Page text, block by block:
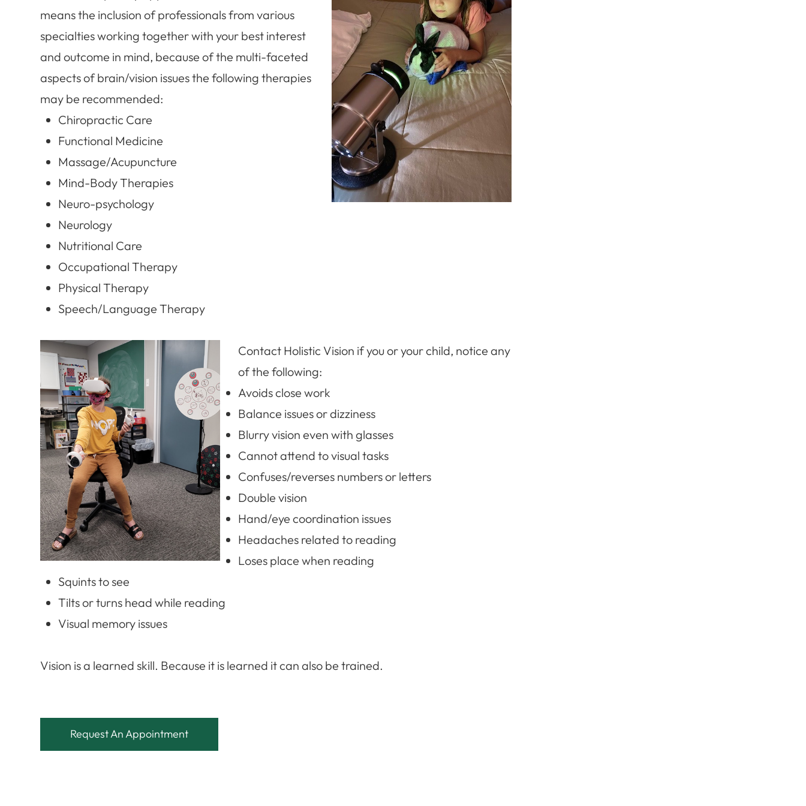
means the inclusion of professionals from various
specialties working together with your best interest
and outcome in mind, because of the multi-faceted
aspects of brain/vision issues the following therapies
may be recommended:
Chiropractic Care
Functional Medicine
Massage/Acupuncture
Mind-Body Therapies
Neuro-psychology
Neurology
Nutritional Care
Occupational Therapy
Physical Therapy
Speech/Language Therapy
Contact Holistic Vision if you or your child, notice any
of the following:
Avoids close work
Balance issues or dizziness
Blurry vision even with glasses
Cannot attend to visual tasks
Confuses/reverses numbers or letters
Double vision
Hand/eye coordination issues
Headaches related to reading
Loses place when reading
Squints to see
Tilts or turns head while reading
Visual memory issues
​​​​​​​Vision is a learned skill. Because it is learned it can also be trained.
Request An Appointment